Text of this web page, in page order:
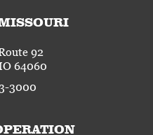
92
64060
3000